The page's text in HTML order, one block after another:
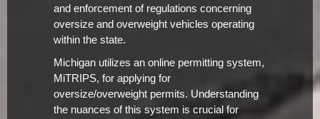
and enforcement of regulations concerning
oversize and overweight vehicles operating
within the state.
Michigan utilizes an online permitting system,
MiTRIPS, for applying for
oversize/overweight permits. Understanding
the nuances of this system is crucial for